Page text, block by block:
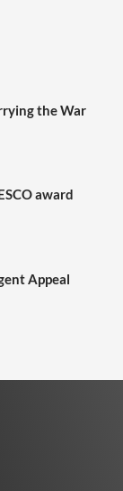
the War
award
Appeal